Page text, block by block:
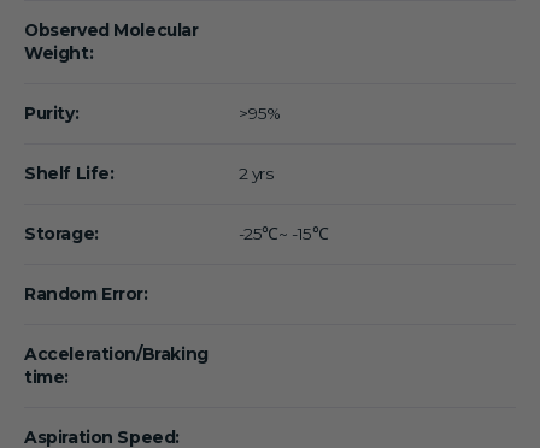
Observed Molecular
Weight:
Purity: >95%
Shelf Life: 2 yrs
Storage: -25℃~ -15℃
Random Error:
Acceleration/Braking
time:
Aspiration Speed: